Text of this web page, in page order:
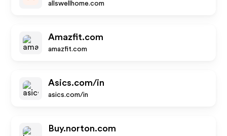
allswellhome.com
Amazfit.com
amazfit.com
Asics.com/in
asics.com/in
Buy.norton.com